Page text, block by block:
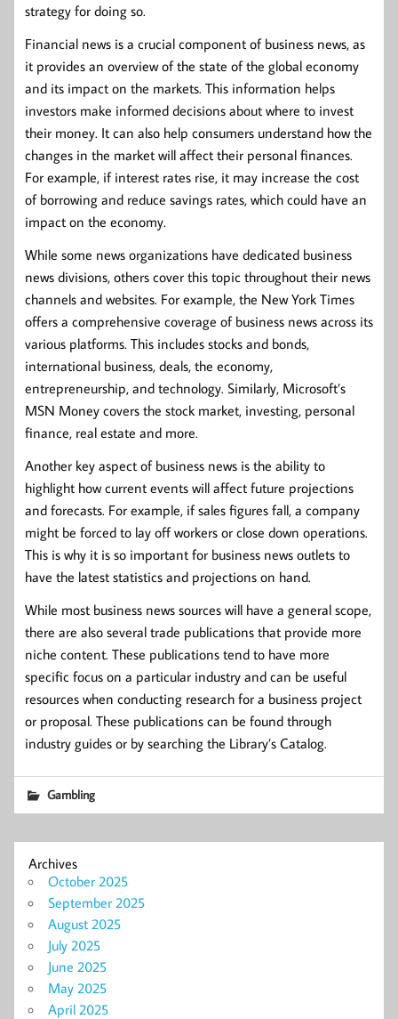
strategy for doing so.
Financial news is a crucial component of business news, as
it provides an overview of the state of the global economy
and its impact on the markets. This information helps
investors make informed decisions about where to invest
their money. It can also help consumers understand how the
changes in the market will affect their personal finances.
For example, if interest rates rise, it may increase the cost
of borrowing and reduce savings rates, which could have an
impact on the economy.
While some news organizations have dedicated business
news divisions, others cover this topic throughout their news
channels and websites. For example, the New York Times
offers a comprehensive coverage of business news across its
various platforms. This includes stocks and bonds,
international business, deals, the economy,
entrepreneurship, and technology. Similarly, Microsoft’s
MSN Money covers the stock market, investing, personal
finance, real estate and more.
Another key aspect of business news is the ability to
highlight how current events will affect future projections
and forecasts. For example, if sales figures fall, a company
might be forced to lay off workers or close down operations.
This is why it is so important for business news outlets to
have the latest statistics and projections on hand.
While most business news sources will have a general scope,
there are also several trade publications that provide more
niche content. These publications tend to have more
specific focus on a particular industry and can be useful
resources when conducting research for a business project
or proposal. These publications can be found through
industry guides or by searching the Library’s Catalog.
Gambling
Archives
October 2025
September 2025
August 2025
July 2025
June 2025
May 2025
April 2025